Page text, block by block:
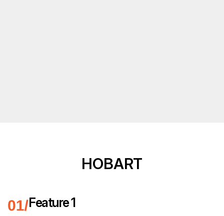
HOBART
Feature 1